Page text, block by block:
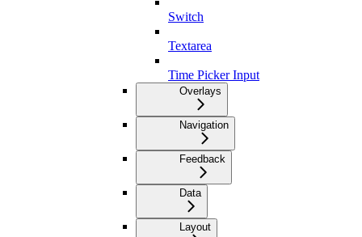
Switch
Textarea
Time Picker Input
Overlays
Navigation
Feedback
Data
Layout